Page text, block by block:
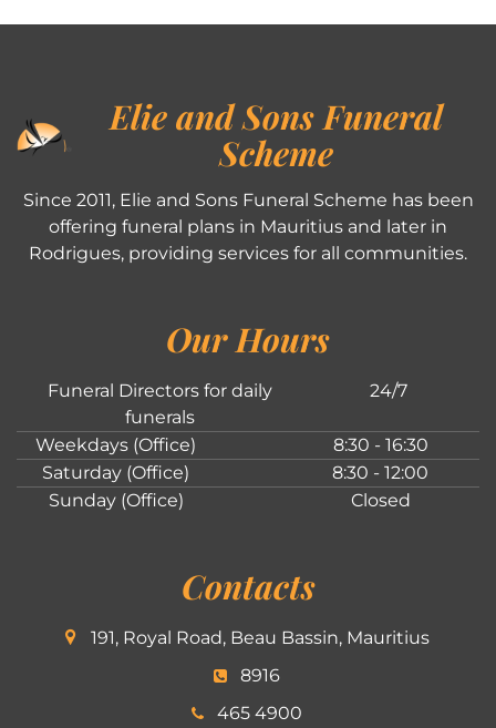
Elie and Sons Funeral
Scheme
Since 2011, Elie and Sons Funeral Scheme has been
offering funeral plans in Mauritius and later in
Rodrigues, providing services for all communities.
Our Hours
Funeral Directors for daily
funerals
24/7
Weekdays (Office)
8:30 - 16:30
Saturday (Office)
8:30 - 12:00
Sunday (Office)
Closed
Contacts
191, Royal Road, Beau Bassin, Mauritius
8916
465 4900